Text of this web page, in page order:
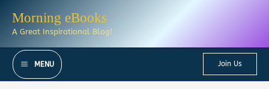
Morning eBooks
A Great Inspirational Blog!
MENU Join Us